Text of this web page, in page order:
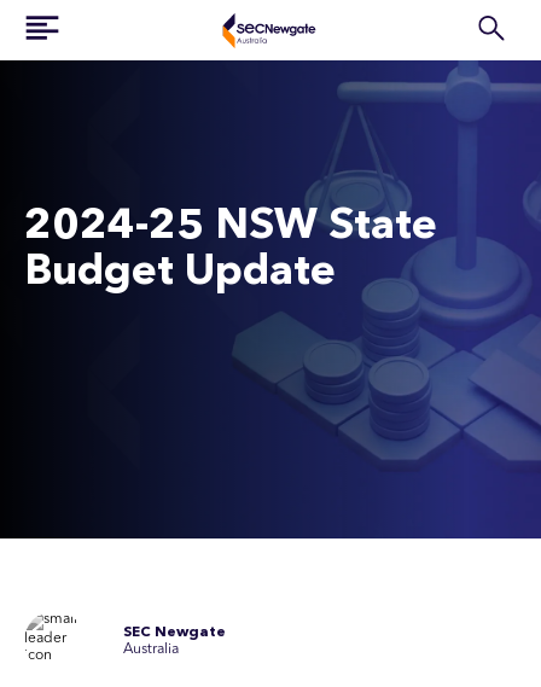
2024-25 NSW State
Budget Update
SEC Newgate
Australia